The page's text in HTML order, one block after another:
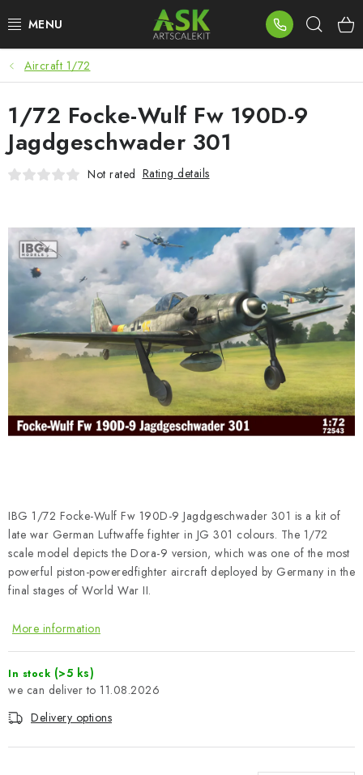
to
BLOG
SUMMER DAYS
WARHAMMER
NEW ARRIVALS
PLASTIC KITS
ACCESSORIES
PAINTS & TOOLS
PUBLICATIONS
BRANDS
About us My order Contacts
Shipping and payment
Complaints Procedure
Model Paint Conversion Chart
Art Scale — Scale Modeling Glossary
Aircraft 1/72
IBG 1/72 Focke-Wulf Fw 190D-9 Jagdgeschwader 301 is a kit of
late war German Luftwaffe fighter in JG 301 colours. The 1/72
scale model depicts the Dora-9 version, which was one of the most
powerful piston-poweredfighter aircraft deployed by Germany in the
final stages of World War II.
More information
In stock (>5 ks)
11.08.2026
Delivery options
1/72 Focke-Wulf Fw 190D-9
Jagdgeschwader 301
Not rated Rating details